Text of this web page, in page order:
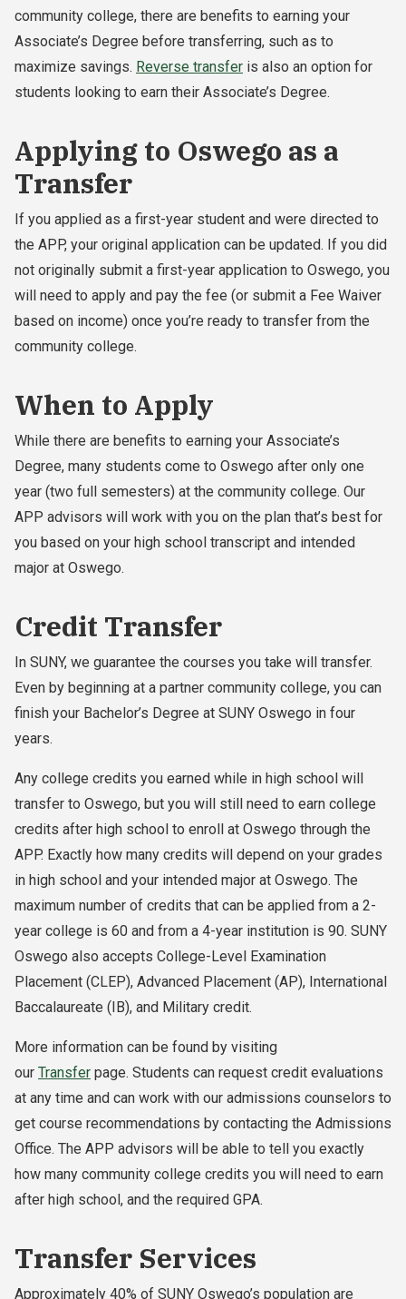
community college, there are benefits to earning your
Associate’s Degree before transferring, such as to
maximize savings. Reverse transfer is also an option for
students looking to earn their Associate’s Degree.
Applying to Oswego as a
Transfer
If you applied as a first-year student and were directed to
the APP, your original application can be updated. If you did
not originally submit a first-year application to Oswego, you
will need to apply and pay the fee (or submit a Fee Waiver
based on income) once you’re ready to transfer from the
community college.
When to Apply
While there are benefits to earning your Associate’s
Degree, many students come to Oswego after only one
year (two full semesters) at the community college. Our
APP advisors will work with you on the plan that’s best for
you based on your high school transcript and intended
major at Oswego.
Credit Transfer
In SUNY, we guarantee the courses you take will transfer.
Even by beginning at a partner community college, you can
finish your Bachelor’s Degree at SUNY Oswego in four
years.
Any college credits you earned while in high school will
transfer to Oswego, but you will still need to earn college
credits after high school to enroll at Oswego through the
APP. Exactly how many credits will depend on your grades
in high school and your intended major at Oswego. The
maximum number of credits that can be applied from a 2-
year college is 60 and from a 4-year institution is 90. SUNY
Oswego also accepts College-Level Examination
Placement (CLEP), Advanced Placement (AP), International
Baccalaureate (IB), and Military credit.
More information can be found by visiting
our Transfer page. Students can request credit evaluations
at any time and can work with our admissions counselors to
get course recommendations by contacting the Admissions
Office. The APP advisors will be able to tell you exactly
how many community college credits you will need to earn
after high school, and the required GPA.
Transfer Services
Approximately 40% of SUNY Oswego’s population are